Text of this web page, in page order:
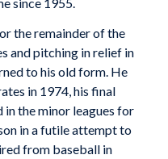
the remainder of the
and pitching in relief in
to his old form. He
in 1974, his final
in the minor leagues for
in a futile attempt to
from baseball in